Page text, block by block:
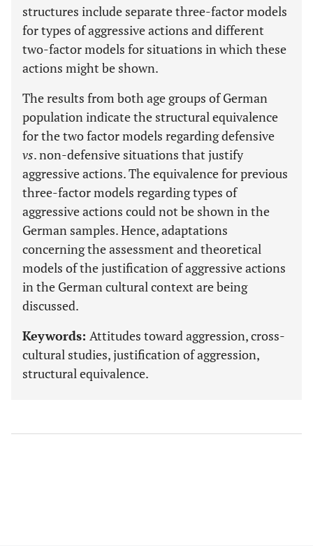
structures include separate three-factor models
for types of aggressive actions and different
two-factor models for situations in which these
actions might be shown.
The results from both age groups of German
population indicate the structural equivalence
for the two factor models regarding defensive
vs. non-defensive situations that justify
aggressive actions. The equivalence for previous
three-factor models regarding types of
aggressive actions could not be shown in the
German samples. Hence, adaptations
concerning the assessment and theoretical
models of the justification of aggressive actions
in the German cultural context are being
discussed.
Keywords: Attitudes toward aggression, cross-
cultural studies, justification of aggression,
structural equivalence.